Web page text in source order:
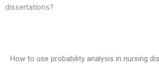
dissertations?
How to use probability analysis in nursing